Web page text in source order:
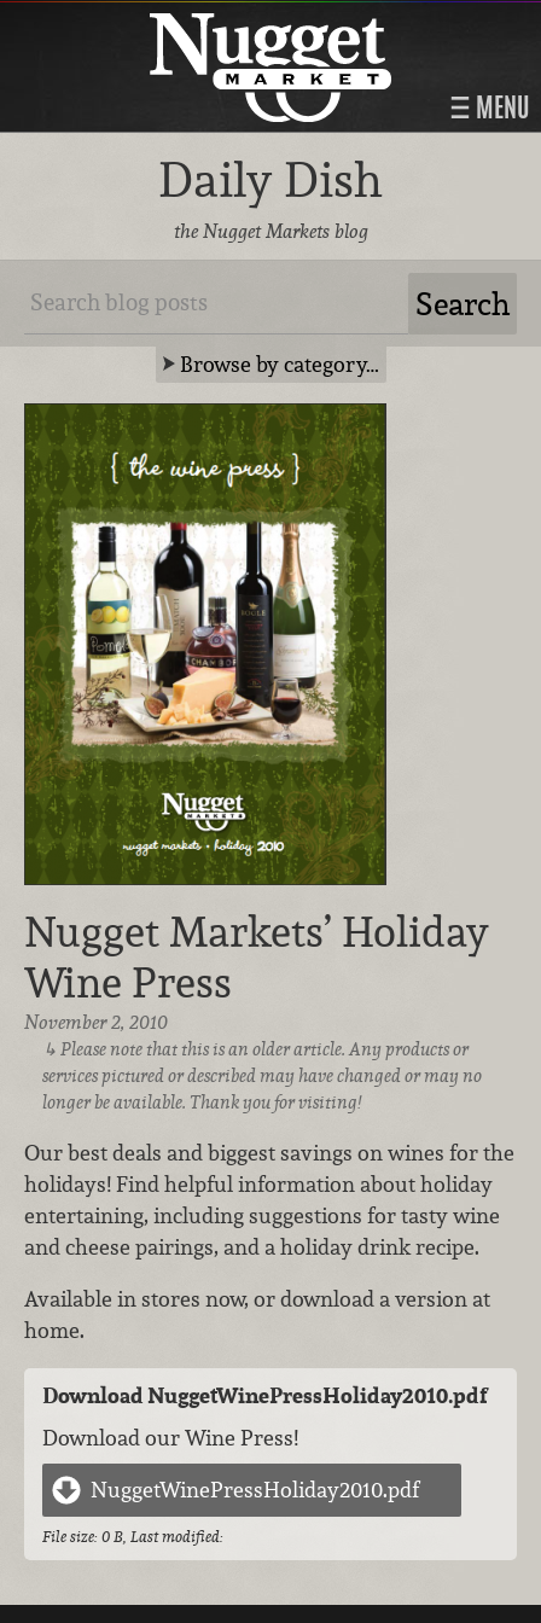
MENU
Daily Dish
the Nugget Markets blog
Browse by category…
Nugget Markets’ Holiday
Wine Press
November 2, 2010
Please note that this is an older article. Any products or
services pictured or described may have changed or may no
longer be available. Thank you for visiting!
Our best deals and biggest savings on wines for the
holidays! Find helpful information about holiday
entertaining, including suggestions for tasty wine
and cheese pairings, and a holiday drink recipe.
Available in stores now, or download a version at
home.
Download NuggetWinePressHoliday2010.pdf
Download our Wine Press!
NuggetWinePressHoliday2010.pdf
File size: 0 B, Last modified: